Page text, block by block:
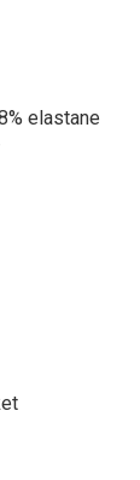
elastane